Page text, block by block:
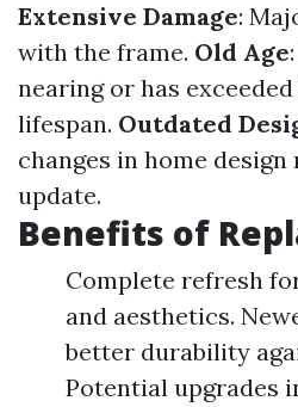
Extensive Damage:
with the frame. Old Age
nearing or has
lifespan. Outdated
changes in home
update.
Benefits of
Complete refresh
and aesthetics.
better durability
Potential upgrades